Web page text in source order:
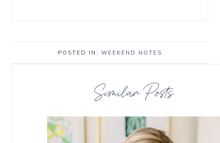
POSTED IN: WEEKEND NOTES
Similar Posts